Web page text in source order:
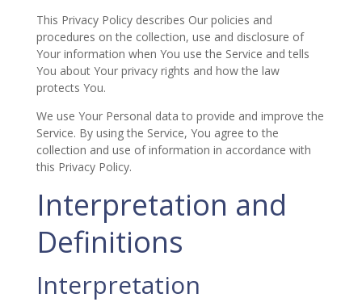
This Privacy Policy describes Our policies and
procedures on the collection, use and disclosure of
Your information when You use the Service and tells
You about Your privacy rights and how the law
protects You.
We use Your Personal data to provide and improve the
Service. By using the Service, You agree to the
collection and use of information in accordance with
this Privacy Policy.
Interpretation and
Definitions
Interpretation